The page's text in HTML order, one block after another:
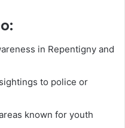
in Repentigny and
to police or
known for youth